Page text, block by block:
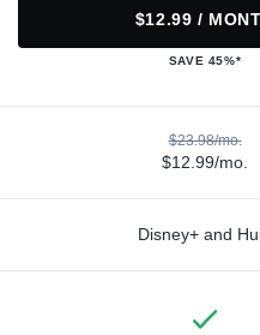
$12.99 /
SAVE 45%*
$23.98/mo.
$12.99/mo.
Disney+ and